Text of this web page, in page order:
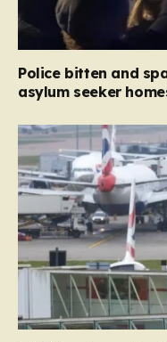
Police bitten and
asylum seeker